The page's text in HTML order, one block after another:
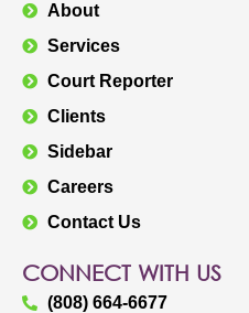
About
Services
Court Reporter
Clients
Sidebar
Careers
Contact Us
CONNECT WITH US
(808) 664-6677